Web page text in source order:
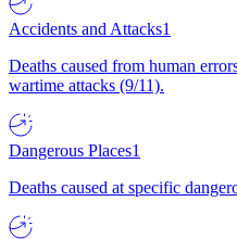
Accidents and Attacks1
Deaths caused from human
wartime attacks (9/11).
Dangerous Places1
Deaths caused at specific